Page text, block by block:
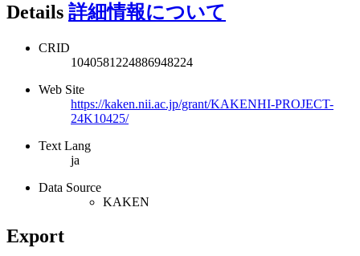
Details 詳細情報について
CRID
1040581224886948224
Web Site
https://kaken.nii.ac.jp/grant/KAKENHI-PROJECT-
24K10425/
Text Lang
ja
Data Source
KAKEN
Export